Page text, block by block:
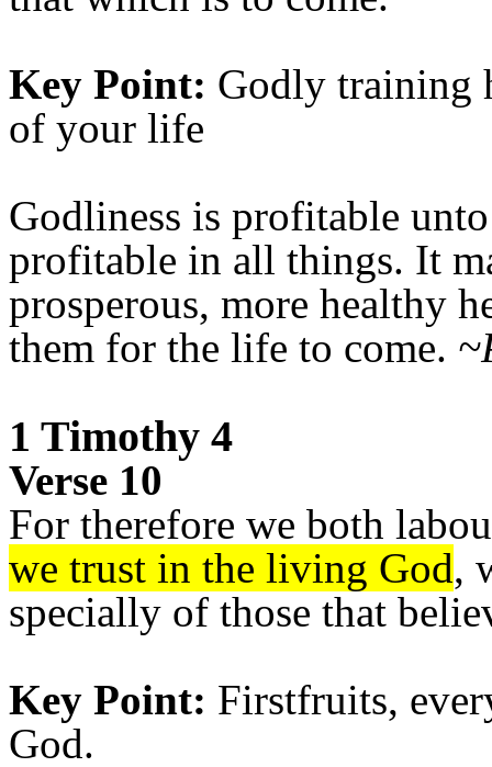
Key Point: Godly training
of your life
Godliness is profitable
profitable in all things. It
prosperous, more healthy
them for the life to come.
1 Timothy 4
Verse 10
For therefore we both
we trust in the living God,
specially of those that
Key Point: Firstfruits,
God.